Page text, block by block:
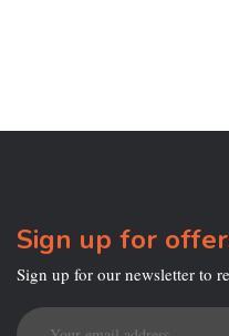
Sign up for
Sign up for our newsletter to